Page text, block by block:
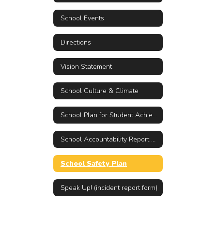
School Events
Directions
Vision Statement
School Culture & Climate
School Plan for Student Achievement (SPSA)
School Accountability Report Card (SARC)
School Safety Plan
Speak Up! (incident report form)